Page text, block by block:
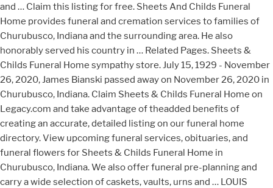
and … Claim this listing for free. Sheets And Childs Funeral
Home provides funeral and cremation services to families of
Churubusco, Indiana and the surrounding area. He also
honorably served his country in … Related Pages. Sheets &
Childs Funeral Home sympathy store. July 15, 1929 - November
26, 2020, James Bianski passed away on November 26, 2020 in
Churubusco, Indiana. Claim Sheets & Childs Funeral Home on
Legacy.com and take advantage of theadded benefits of
creating an accurate, detailed listing on our funeral home
directory. View upcoming funeral services, obituaries, and
funeral flowers for Sheets & Childs Funeral Home in
Churubusco, Indiana. We also offer funeral pre-planning and
carry a wide selection of caskets, vaults, urns and … LOUIS